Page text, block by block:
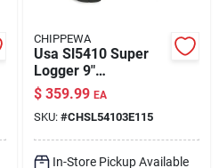
CHIPPEWA
Usa Sl5410 Super
Logger 9"
Waterproof
Insulated Steel Toe
Black Size 11.5 Wide
$ 359.99 EA
SKU: #CHSL54103E115
In-Store Pickup Available